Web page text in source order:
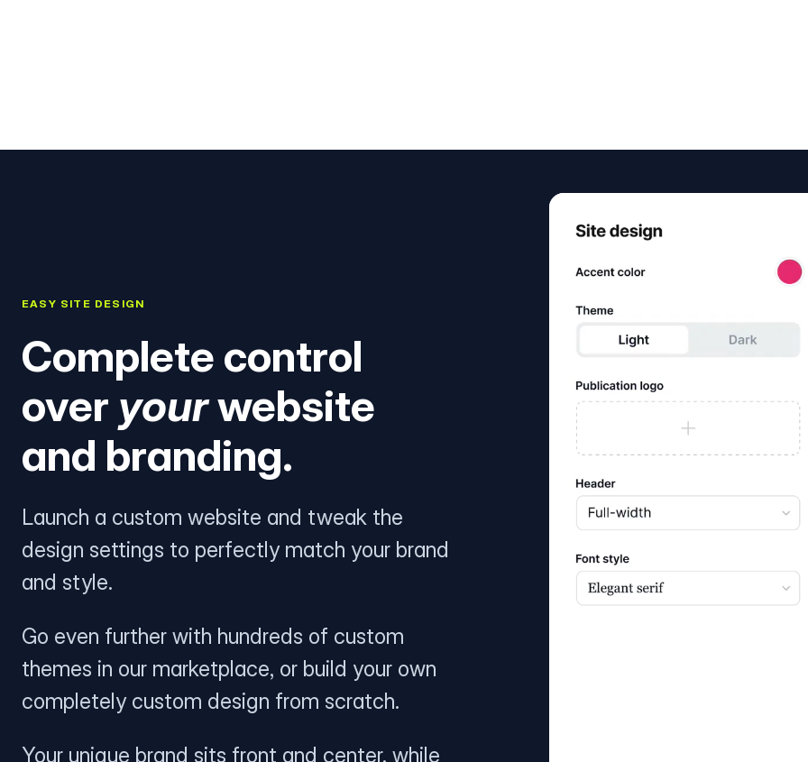
EASY SITE DESIGN
Complete control
over yourwebsite
and branding.
Launch a custom website and tweak the
design settings to perfectly match your brand
and style.
Go even further with hundreds of custom
themes in our marketplace, or build your own
completely custom design from scratch.
Your unique brand sits front and center, while